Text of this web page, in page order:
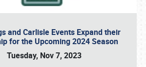
and Carlisle Events Expand their
for the Upcoming 2024 Season
Tuesday, Nov 7, 2023